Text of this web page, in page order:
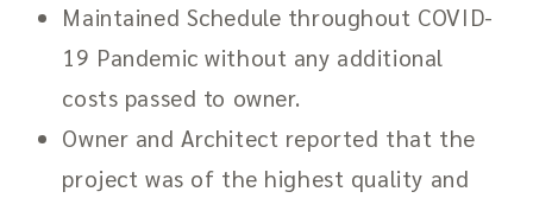
Maintained Schedule throughout COVID-
19 Pandemic without any additional
costs passed to owner.
Owner and Architect reported that the
project was of the highest quality and